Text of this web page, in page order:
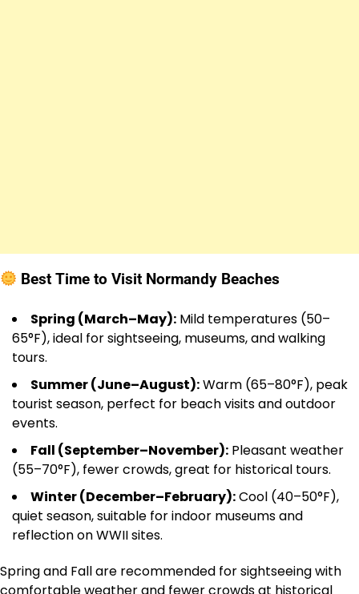
Best Time to Visit Normandy Beaches
Spring (March–May): Mild temperatures (50–
65°F), ideal for sightseeing, museums, and walking
tours.
Summer (June–August):Warm (65–80°F), peak
tourist season, perfect for beach visits and outdoor
events.
Fall (September–November): Pleasant weather
(55–70°F), fewer crowds, great for historical tours.
Winter (December–February):Cool (40–50°F),
quiet season, suitable for indoor museums and
reflection on WWII sites.
Spring and Fall are recommended for sightseeing with